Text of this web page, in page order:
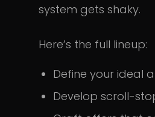
system gets shaky.
Here’s the full lineup:
Define your ideal
Develop scroll-